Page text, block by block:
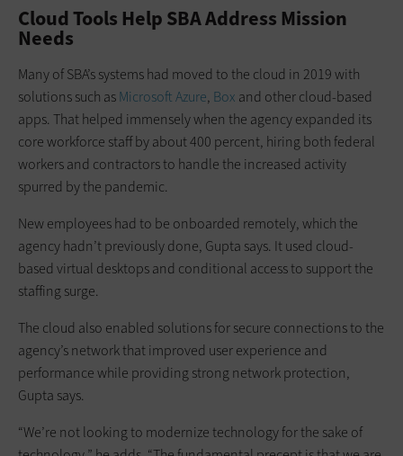
Cloud Tools Help SBA Address Mission
Needs
Many of SBA’s systems had moved to the cloud in 2019 with
solutions such asMicrosoft Azure, Box and other cloud-based
apps. That helped immensely when the agency expanded its
core workforce staff by about 400 percent, hiring both federal
workers and contractors to handle the increased activity
spurred by the pandemic.
New employees had to be onboarded remotely, which the
agency hadn’t previously done, Gupta says. It used cloud-
based virtual desktops and conditional access to support the
staffing surge.
The cloud also enabled solutions for secure connections to the
agency’s network that improved user experience and
performance while providing strong network protection,
Gupta says.
“We’re not looking to modernize technology for the sake of